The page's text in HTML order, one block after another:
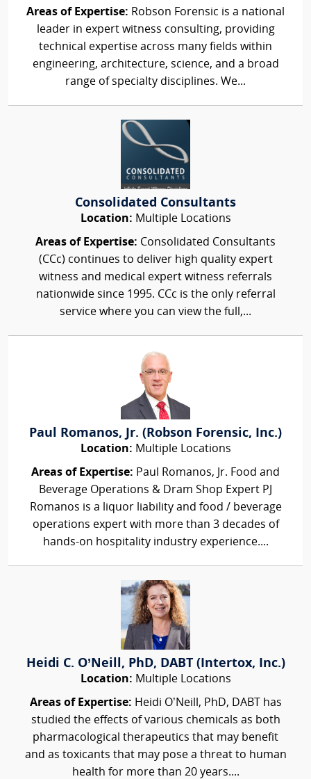
Areas of Expertise: Robson Forensic is a national
leader in expert witness consulting, providing
technical expertise across many fields within
engineering, architecture, science, and a broad
range of specialty disciplines. We...
Consolidated Consultants
Location: Multiple Locations
Areas of Expertise: Consolidated Consultants
(CCc) continues to deliver high quality expert
witness and medical expert witness referrals
nationwide since 1995. CCc is the only referral
service where you can view the full,...
Paul Romanos, Jr. (Robson Forensic, Inc.)
Location: Multiple Locations
Areas of Expertise: Paul Romanos, Jr. Food and
Beverage Operations & Dram Shop Expert PJ
Romanos is a liquor liability and food / beverage
operations expert with more than 3 decades of
hands-on hospitality industry experience....
Heidi C. O’Neill, PhD, DABT (Intertox, Inc.)
Location: Multiple Locations
Areas of Expertise: Heidi O’Neill, PhD, DABT has
studied the effects of various chemicals as both
pharmacological therapeutics that may benefit
and as toxicants that may pose a threat to human
health for more than 20 years....